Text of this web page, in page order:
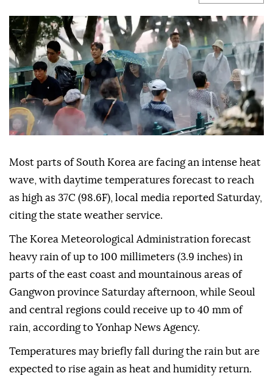
Most parts of South Korea are facing an intense heat
wave, with daytime temperatures forecast to reach
as high as 37C (98.6F), local media reported Saturday,
citing the state weather service.
The Korea Meteorological Administration forecast
heavy rain of up to 100 millimeters (3.9 inches) in
parts of the east coast and mountainous areas of
Gangwon province Saturday afternoon, while Seoul
and central regions could receive up to 40 mm of
rain, according to Yonhap News Agency.
Temperatures may briefly fall during the rain but are
expected to rise again as heat and humidity return.